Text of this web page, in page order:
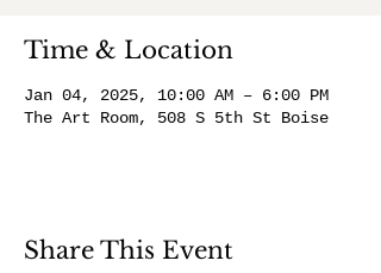
Time & Location
Jan 04, 2025, 10:00 AM – 6:00 PM
The Art Room, 508 S 5th St Boise
Share This Event